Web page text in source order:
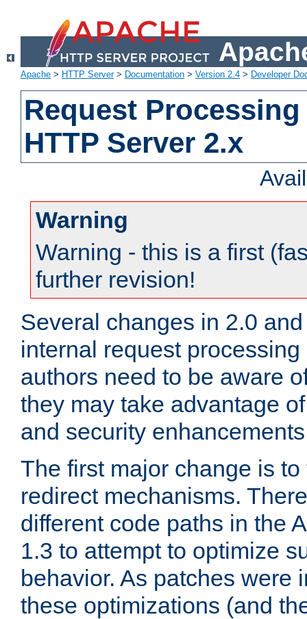
Apache > HTTP Server> Documentation > Version 2.4 > Developer
Request
HTTP Server 2.x
Warning
Warning - this is a first
further revision!
Several changes in 2.0
internal request
authors need to be aware
they may take advantage
and security
The first major change is
redirect mechanisms.
different code paths in the
1.3 to attempt to optimize
behavior. As patches were
these optimizations (and